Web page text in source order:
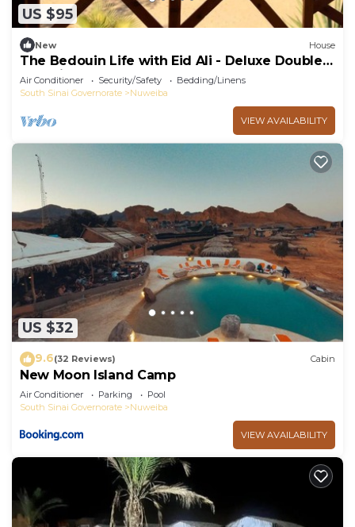
US $95
New House
The Bedouin Life with Eid Ali - Deluxe Double
Bed Villa
Air Conditioner Security/Safety
Bedding/Linens
South Sinai Governorate
Nuweiba
VIEW AVAILABILITY
US $32
9.6(32 Reviews) Cabin
New Moon Island Camp
Air Conditioner Parking
Pool
South Sinai Governorate
Nuweiba
VIEW AVAILABILITY